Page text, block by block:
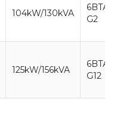
104kW/130kVA
6BTAA5.9-
G2
125kW/156kVA
6BTAA5.9-
G12